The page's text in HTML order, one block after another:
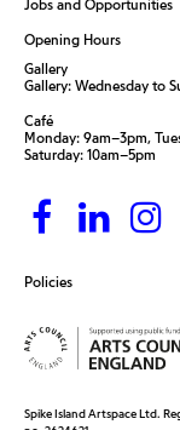
Jobs and Opportunities
Policies
Opening Hours
Gallery
Gallery: Wednesday to
Café
Monday: 9am–3pm,
Saturday: 10am–5pm
Spike Island Artspace Ltd.